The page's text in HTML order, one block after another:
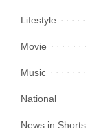
Lifestyle
Movie
Music
National
News in Shorts